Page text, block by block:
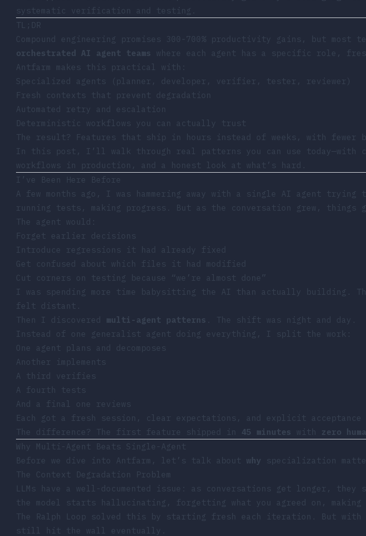
systematic verification and testing.
TL;DR
Compound engineering promises 300-700% productivity gains, but most
orchestrated AI agent teams where each agent has a specific role,
Antfarm makes this practical with:
Specialized agents (planner, developer, verifier, tester, reviewer)
Fresh contexts that prevent degradation
Automated retry and escalation
Deterministic workflows you can actually trust
The result? Features that ship in hours instead of weeks, with fewer
In this post, I’ll walk through real patterns you can use today—with
workflows in production, and a honest look at what’s hard.
I’ve Been Here Before
A few months ago, I was hammering away with a single AI agent
running tests, making progress. But as the conversation grew, things
The agent would:
Forget earlier decisions
Introduce regressions it had already fixed
Get confused about which files it had modified
Cut corners on testing because “we’re almost done”
I was spending more time babysitting the AI than actually building.
felt distant.
Then I discovered multi-agent patterns . The shift was night and day.
Instead of one generalist agent doing everything, I split the work:
One agent plans and decomposes
Another implements
A third verifies
A fourth tests
And a final one reviews
Each got a fresh session, clear expectations, and explicit
The difference? The first feature shipped in 45 minutes with zero
Why Multi-Agent Beats Single-Agent
Before we dive into Antfarm, let’s talk about why specialization
The Context Degradation Problem
LLMs have a well-documented issue: as conversations get longer,
the model starts hallucinating, forgetting what you agreed on, making
The Ralph Loop solved this by starting fresh each iteration. But with
still hit the wall eventually.